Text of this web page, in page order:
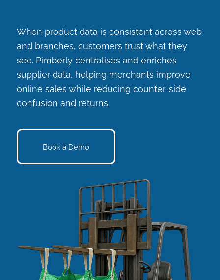
When product data is consistent across web
and branches, customers trust what they
see. Pimberly centralises and enriches
supplier data, helping merchants improve
online sales while reducing counter-side
confusion and returns.
Book a Demo